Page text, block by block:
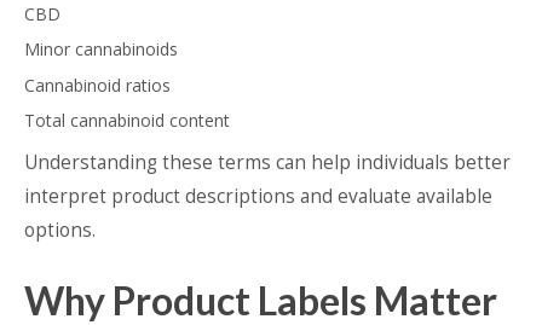
CBD
Minor cannabinoids
Cannabinoid ratios
Total cannabinoid content
Understanding these terms can help individuals better
interpret product descriptions and evaluate available
options.
Why Product Labels Matter